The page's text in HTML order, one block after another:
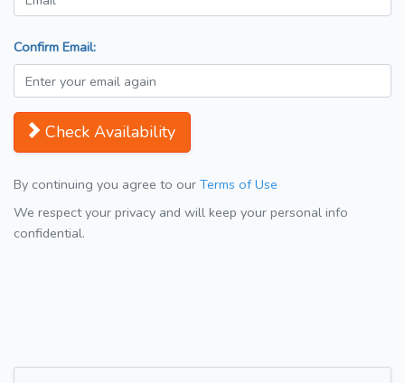
Confirm Email:
Check Availability
By continuing you agree to our Terms of Use
We respect your privacy and will keep your personal info
confidential.